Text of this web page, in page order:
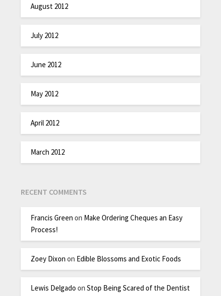
August 2012
July 2012
June 2012
May 2012
April 2012
March 2012
RECENT COMMENTS
Francis Green on Make Ordering Cheques an Easy
Process!
Zoey Dixon on Edible Blossoms and Exotic Foods
Lewis Delgado onStop Being Scared of the Dentist